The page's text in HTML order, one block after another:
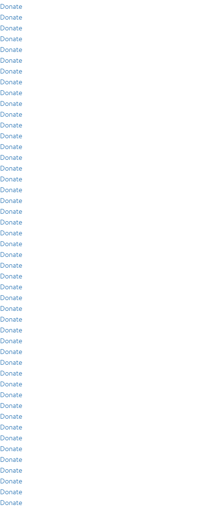
Donate
Donate
Donate
Donate
Donate
Donate
Donate
Donate
Donate
Donate
Donate
Donate
Donate
Donate
Donate
Donate
Donate
Donate
Donate
Donate
Donate
Donate
Donate
Donate
Donate
Donate
Donate
Donate
Donate
Donate
Donate
Donate
Donate
Donate
Donate
Donate
Donate
Donate
Donate
Donate
Donate
Donate
Donate
Donate
Donate
Donate
Donate